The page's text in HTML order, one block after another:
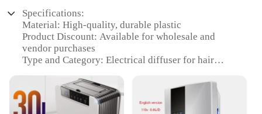
Specifications:
Material: High-quality, durable plastic
Product Discount: Available for wholesale and
vendor purchases
Type and Category: Electrical diffuser for hair
compact form factor
Usage and Purpose: Optimizes hair styling by
controlling humidity levels